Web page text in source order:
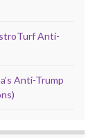
Anti-
Anti-Trump